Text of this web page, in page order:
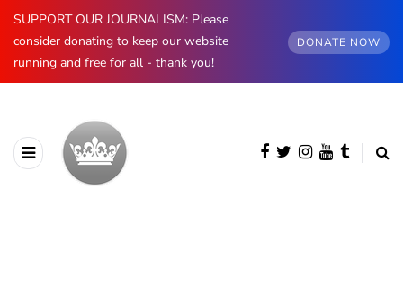
SUPPORT OUR JOURNALISM: Please
consider donating to keep our website
running and free for all - thank you!
DONATE NOW